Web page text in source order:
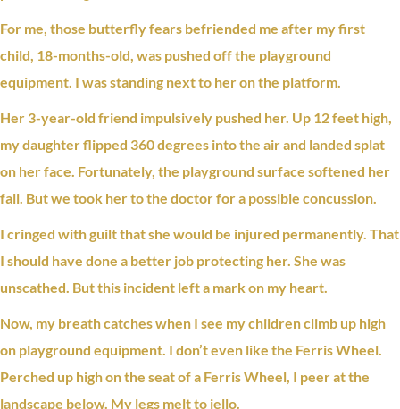
For me, those butterfly fears befriended me after my first
child, 18-months-old, was pushed off the playground
equipment. I was standing next to her on the platform.
Her 3-year-old friend impulsively pushed her. Up 12 feet high,
my daughter flipped 360 degrees into the air and landed splat
on her face. Fortunately, the playground surface softened her
fall. But we took her to the doctor for a possible concussion.
I cringed withguiltthat she would be injured permanently. That
I should have done a better job protecting her. She was
unscathed. But this incident left a mark on my heart.
Now, my breath catches when I see my children climb up high
on playground equipment. I don’t even like the Ferris Wheel.
Perched up high on the seat of a Ferris Wheel, I peer at the
landscape below. My legs melt to jello.